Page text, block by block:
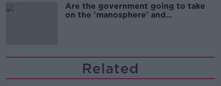
Are the government going to take
on the 'manosphere' and
Related